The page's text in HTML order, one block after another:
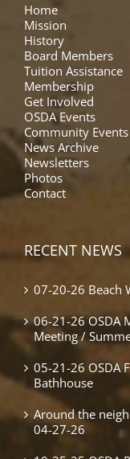
Home
Mission
History
Board Members
Tuition Assistance
Membership
Get Involved
OSDA Events
Community
News Archive
Newsletters
Photos
Contact
RECENT NEWS
07-20-26 Beach
06-21-26 OSDA
Meeting /
05-21-26 OSDA
Bathhouse
Around the
04-27-26